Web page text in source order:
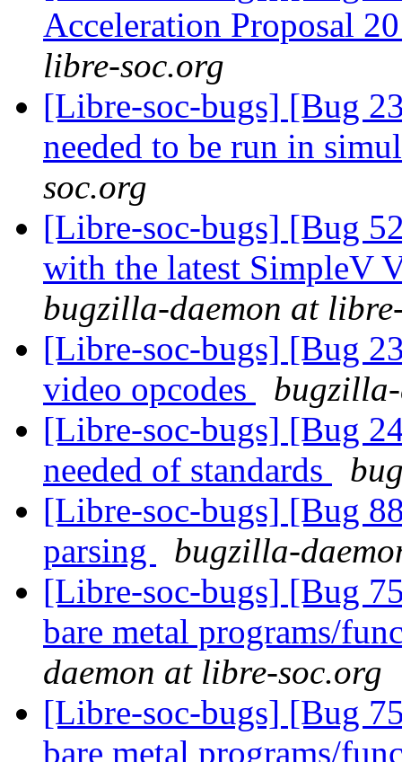
Acceleration Proposal
libre-soc.org
[Libre-soc-bugs] [Bug
needed to be run in
soc.org
[Libre-soc-bugs] [Bug
with the latest SimpleV
bugzilla-daemon at
[Libre-soc-bugs] [Bug
video opcodes
[Libre-soc-bugs] [Bug
needed of standards
[Libre-soc-bugs] [Bug
parsing
bugzilla-
[Libre-soc-bugs] [Bug
bare metal programs/
daemon at libre-soc.org
[Libre-soc-bugs] [Bug
bare metal programs/